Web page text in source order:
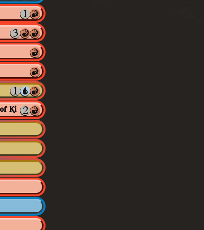
Fable of the Mirror-Breaker // Reflection of Kiki-Jiki